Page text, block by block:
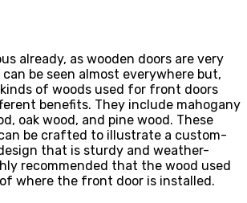
already, as wooden doors are very
be seen almost everywhere but,
of woods used for front doors
benefits. They include mahogany
oak wood, and pine wood. These
be crafted to illustrate a custom-
that is sturdy and weather-
recommended that the wood used
where the front door is installed.